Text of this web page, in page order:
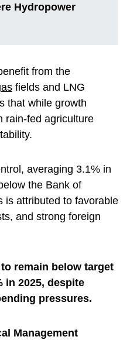
Hydropower
from the
fields and LNG
that while growth
rain-fed agriculture
averaging 3.1% in
the Bank of
is attributed to favorable
and strong foreign
remain below target
in 2025, despite
pressures.
Management